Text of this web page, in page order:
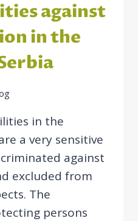
against
in the
in the
a very sensitive
against
excluded from
The
persons